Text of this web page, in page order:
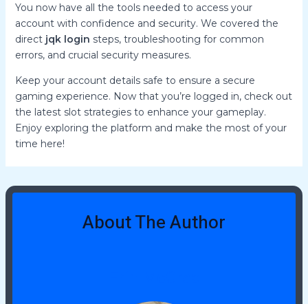
You now have all the tools needed to access your
account with confidence and security. We covered the
direct jqk login steps, troubleshooting for common
errors, and crucial security measures.
Keep your account details safe to ensure a secure
gaming experience. Now that you’re logged in, check out
the latest slot strategies to enhance your gameplay.
Enjoy exploring the platform and make the most of your
time here!
About The Author